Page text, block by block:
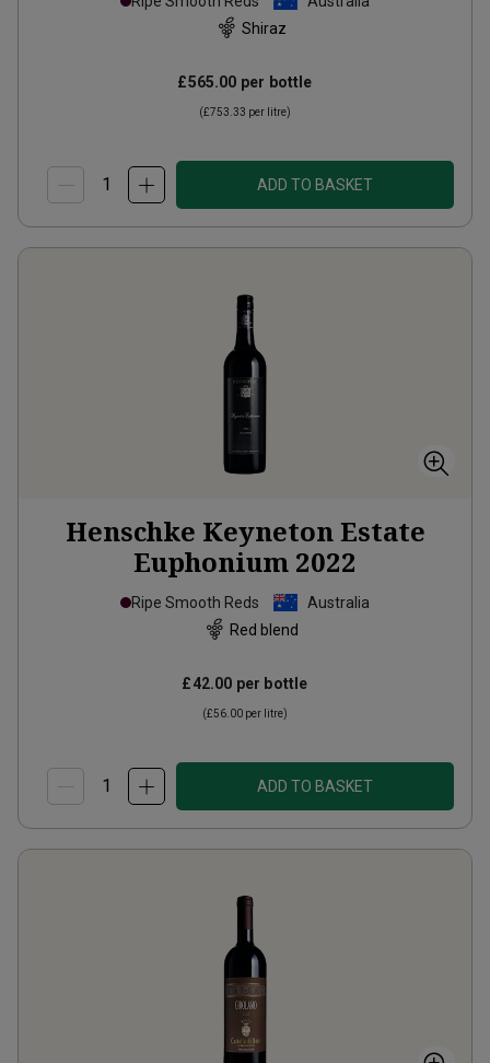
Shiraz
£565.00 per bottle
(£753.33 per litre)
ADD TO BASKET
Henschke Keyneton Estate
Euphonium 2022
Ripe Smooth Reds
Australia
Red blend
£42.00 per bottle
(£56.00 per litre)
ADD TO BASKET